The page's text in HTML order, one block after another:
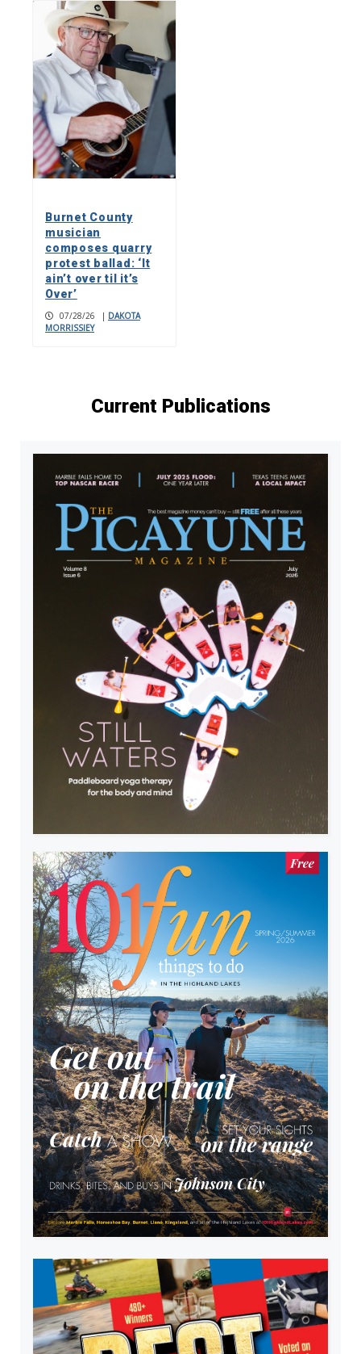
Burnet County
musician
composes quarry
protest ballad: ‘It
ain’t over til it’s
Over’
07/28/26 | DAKOTA
MORRISSIEY
Current Publications